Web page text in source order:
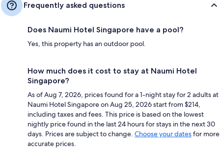
Frequently asked questions
Does Naumi Hotel Singapore have a pool?
Yes, this property has an outdoor pool.
How much does it cost to stay at Naumi Hotel
Singapore?
As of Aug 7, 2026, prices found for a 1-night stay for 2 adults at
Naumi Hotel Singapore on Aug 25, 2026 start from $214,
including taxes and fees. This price is based on the lowest
nightly price found in the last 24 hours for stays in the next 30
days. Prices are subject to change. Choose your datesfor more
accurate prices.